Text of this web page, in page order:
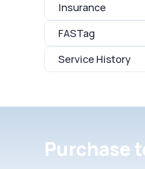
Insurance
FASTag
Service History
Purchase